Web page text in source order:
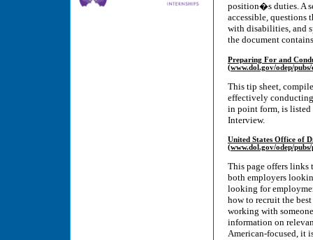
position�s duties. A
accessible, questions
with disabilities, and
the document
Preparing For and
(www.dol.gov/odep/
This tip sheet,
effectively
in point form, is listed
Interview.
United States Office of
(www.dol.gov/odep/
This page offers links
both employers
looking for
how to recruit the
working with
information on
American-focused, it